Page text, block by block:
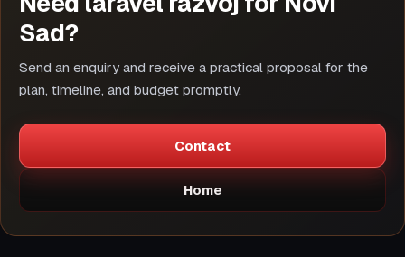
Sad?
Send an enquiry and receive a practical proposal for the
plan, timeline, and budget promptly.
Contact
Home